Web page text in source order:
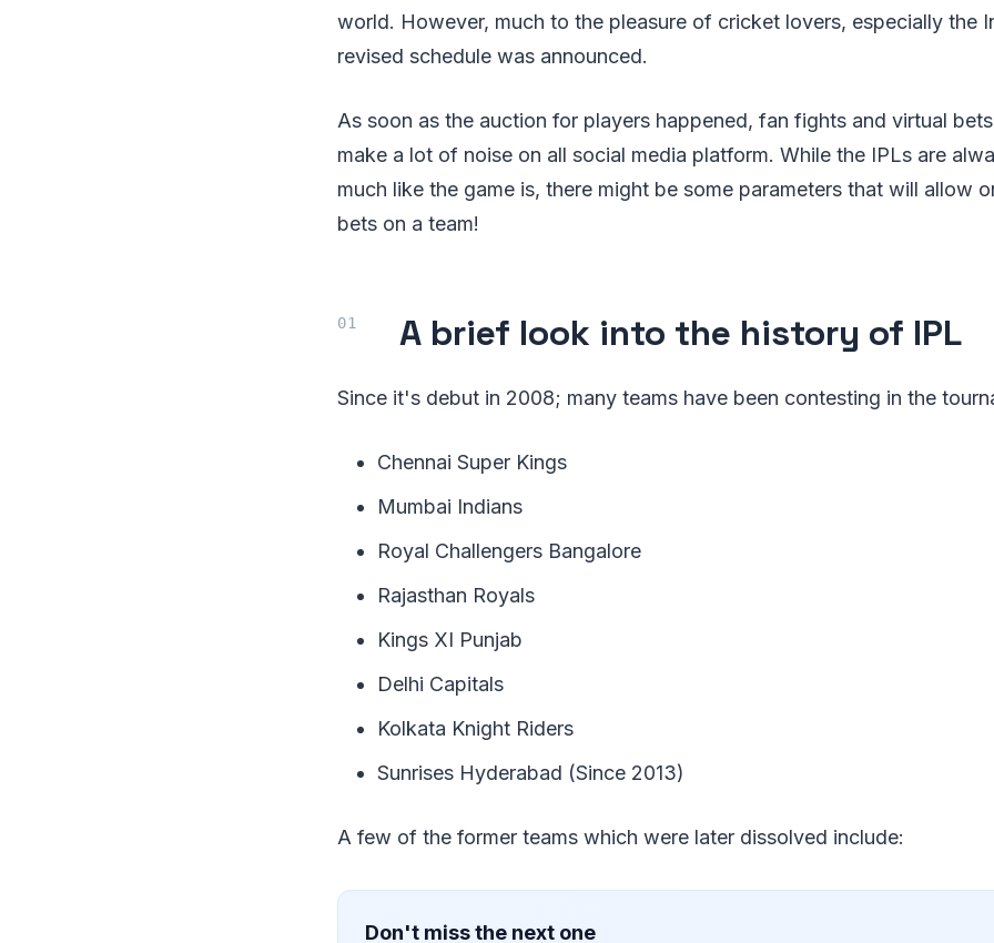
world. However, much to the pleasure of cricket lovers, especially the
revised schedule was announced.
As soon as the auction for players happened, fan fights and virtual
make a lot of noise on all social media platform. While the IPLs are
much like the game is, there might be some parameters that will allow
bets on a team!
A brief look into the history of IPL
Since it's debut in 2008; many teams have been contesting in the
Chennai Super Kings
Mumbai Indians
Royal Challengers Bangalore
Rajasthan Royals
Kings XI Punjab
Delhi Capitals
Kolkata Knight Riders
Sunrises Hyderabad (Since 2013)
A few of the former teams which were later dissolved include:
Don't miss the next one